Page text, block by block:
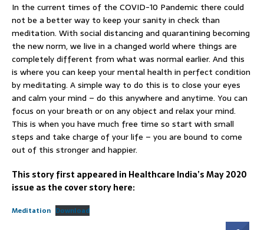
In the current times of the COVID-10 Pandemic there could
not be a better way to keep your sanity in check than
meditation. With social distancing and quarantining becoming
the new norm, we live in a changed world where things are
completely different from what was normal earlier. And this
is where you can keep your mental health in perfect condition
by meditating. A simple way to do this is to close your eyes
and calm your mind – do this anywhere and anytime. You can
focus on your breath or on any object and relax your mind.
This is when you have much free time so start with small
steps and take charge of your life – you are bound to come
out of this stronger and happier.
This story first appeared in Healthcare India’s May 2020
issue as the cover story here:
Meditation Download